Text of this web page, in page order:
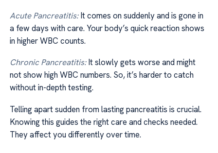
Acute Pancreatitis:It comes on suddenly and is gone in
a few days with care. Your body’s quick reaction shows
in higher WBC counts.
Chronic Pancreatitis:It slowly gets worse and might
not show high WBC numbers. So, it’s harder to catch
without in-depth testing.
Telling apart sudden from lasting pancreatitis is crucial.
Knowing this guides the right care and checks needed.
They affect you differently over time.